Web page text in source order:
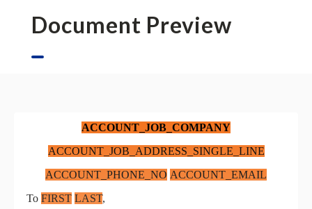
Document Preview